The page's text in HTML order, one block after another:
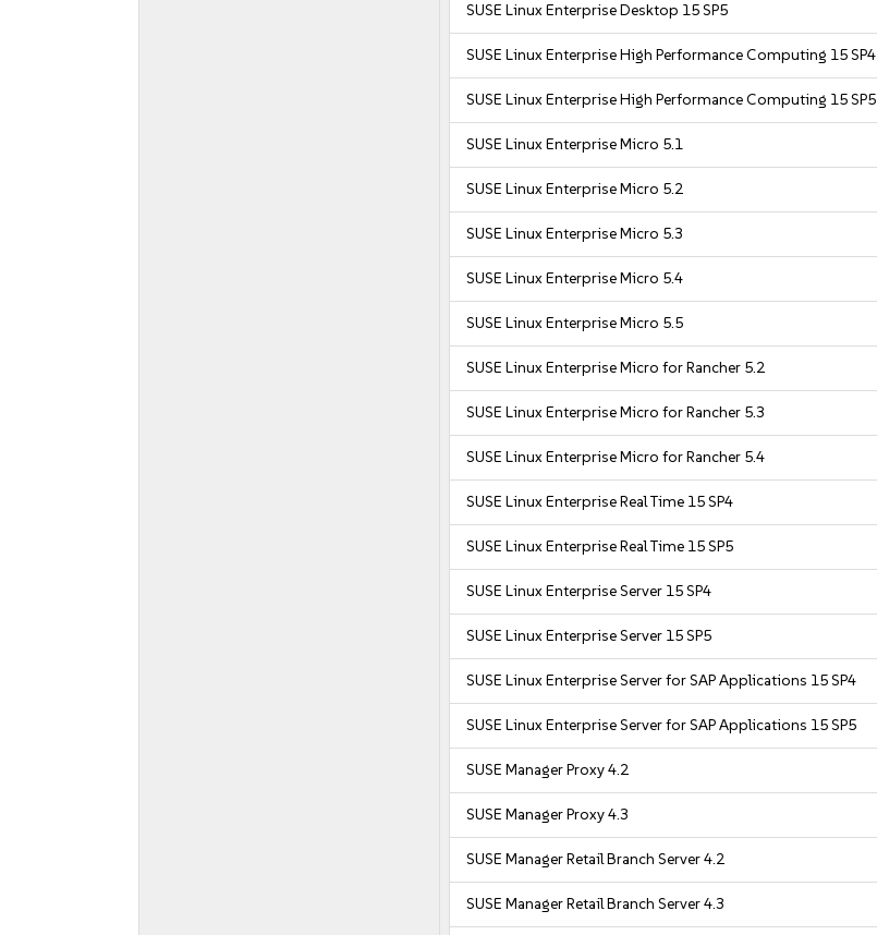
SUSE Linux Enterprise Desktop 15 SP5
SUSE Linux Enterprise High Performance Computing 15 SP4
SUSE Linux Enterprise High Performance Computing 15 SP5
SUSE Linux Enterprise Micro 5.1
SUSE Linux Enterprise Micro 5.2
SUSE Linux Enterprise Micro 5.3
SUSE Linux Enterprise Micro 5.4
SUSE Linux Enterprise Micro 5.5
SUSE Linux Enterprise Micro for Rancher 5.2
SUSE Linux Enterprise Micro for Rancher 5.3
SUSE Linux Enterprise Micro for Rancher 5.4
SUSE Linux Enterprise Real Time 15 SP4
SUSE Linux Enterprise Real Time 15 SP5
SUSE Linux Enterprise Server 15 SP4
SUSE Linux Enterprise Server 15 SP5
SUSE Linux Enterprise Server for SAP Applications 15 SP4
SUSE Linux Enterprise Server for SAP Applications 15 SP5
SUSE Manager Proxy 4.2
SUSE Manager Proxy 4.3
SUSE Manager Retail Branch Server 4.2
SUSE Manager Retail Branch Server 4.3